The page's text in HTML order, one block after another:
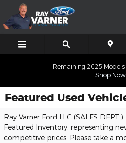
Skip to main content
Remaining 2025 Models
Shop Now
Featured Used
Ray Varner Ford LLC (SALES
Featured Inventory, representing
competitive prices. Please take a